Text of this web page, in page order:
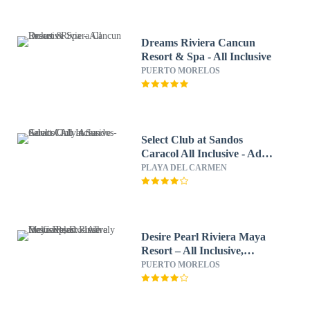
Dreams Riviera Cancun
Resort & Spa - All Inclusive
PUERTO MORELOS
Select Club at Sandos
Caracol All Inclusive - Adults
Only Area
PLAYA DEL CARMEN
Desire Pearl Riviera Maya
Resort – All Inclusive,
Exclusively for Couples
PUERTO MORELOS